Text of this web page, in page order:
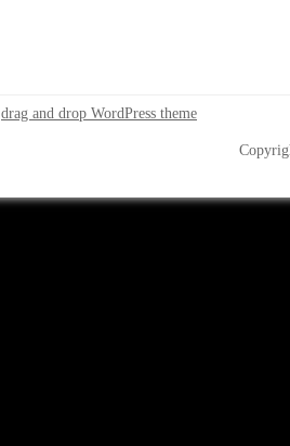
drag and drop WordPress theme